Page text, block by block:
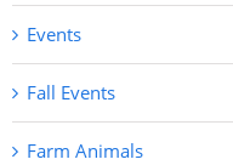
Events
Fall Events
Farm Animals